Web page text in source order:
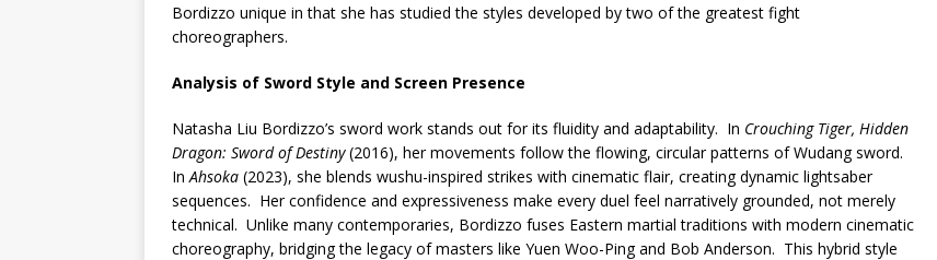
Bordizzo unique in that she has studied the styles developed by two of the greatest fight
choreographers.
Analysis of Sword Style and Screen Presence
Natasha Liu Bordizzo’s sword work stands out for its fluidity and adaptability. In Crouching Tiger, Hidden
Dragon: Sword of Destiny(2016), her movements follow the flowing, circular patterns of Wudang sword.
InAhsoka (2023), she blends wushu-inspired strikes with cinematic flair, creating dynamic lightsaber
sequences. Her confidence and expressiveness make every duel feel narratively grounded, not merely
technical. Unlike many contemporaries, Bordizzo fuses Eastern martial traditions with modern cinematic
choreography, bridging the legacy of masters like Yuen Woo-Ping and Bob Anderson. This hybrid style